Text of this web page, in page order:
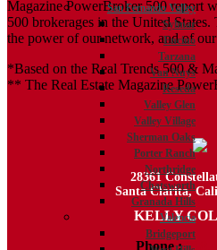
San Fernando Valley
Sylmar
Encino
Tarzana
Van Nuys
Reseda
Valley Glen
Valley Village
Sherman Oaks
Porter Ranch
Northridge
Chatsworth
Granada Hills
Valencia
Bridgeport
Magazine PowerBroker 500 report
500 brokerages in the United
the power of our network, and of
*Based on the Real Trends 500 &
** The Real Estate Magazine
28361
Santa Clarita,
KELLY
Phone :